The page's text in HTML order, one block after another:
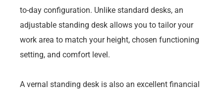
to-day configuration. Unlike standard desks, an
adjustable standing desk allows you to tailor your
work area to match your height, chosen functioning
setting, and comfort level.
A vernal standing desk is also an excellent financial